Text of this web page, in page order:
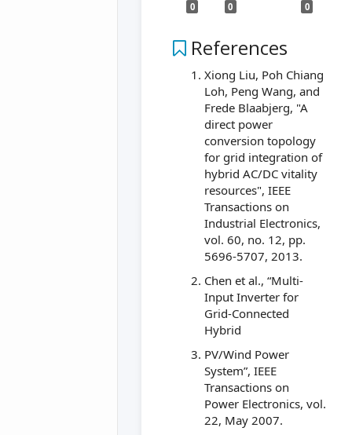
0 0 0
References
Xiong Liu, Poh Chiang
Loh, Peng Wang, and
Frede Blaabjerg, "A
direct power
conversion topology
for grid integration of
hybrid AC/DC vitality
resources", IEEE
Transactions on
Industrial Electronics,
vol. 60, no. 12, pp.
5696-5707, 2013.
Chen et al., “Multi-
Input Inverter for
Grid-Connected
Hybrid
PV/Wind Power
System”, IEEE
Transactions on
Power Electronics, vol.
22, May 2007.